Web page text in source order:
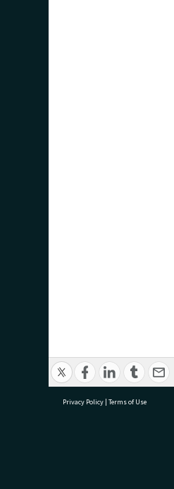
Privacy Policy | Terms of Use